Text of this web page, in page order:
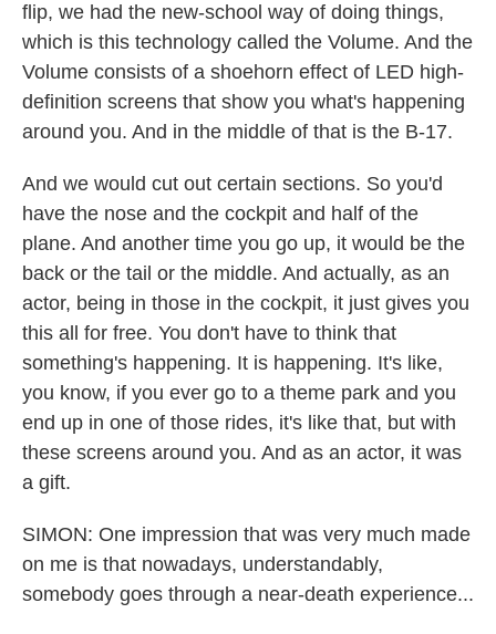
flip, we had the new-school way of doing things,
which is this technology called the Volume. And the
Volume consists of a shoehorn effect of LED high-
definition screens that show you what's happening
around you. And in the middle of that is the B-17.
And we would cut out certain sections. So you'd
have the nose and the cockpit and half of the
plane. And another time you go up, it would be the
back or the tail or the middle. And actually, as an
actor, being in those in the cockpit, it just gives you
this all for free. You don't have to think that
something's happening. It is happening. It's like,
you know, if you ever go to a theme park and you
end up in one of those rides, it's like that, but with
these screens around you. And as an actor, it was
a gift.
SIMON: One impression that was very much made
on me is that nowadays, understandably,
somebody goes through a near-death experience...